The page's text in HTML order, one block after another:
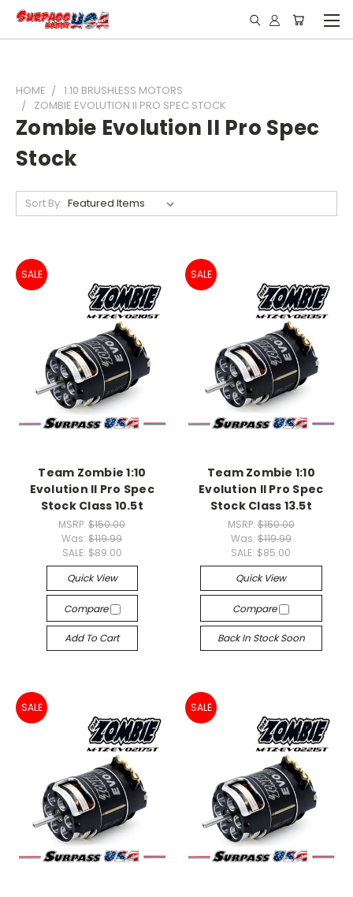
HOME
1:10 BRUSHLESS MOTORS
ZOMBIE EVOLUTION II PRO SPEC STOCK
Zombie Evolution II Pro Spec
Stock
Sort By:
SALE
Team Zombie 1:10
Evolution II Pro Spec
Stock Class 10.5t
MSRP:$150.00
Was:$119.99
SALE: $89.00
Quick View
Compare
Add To Cart
SALE
Team Zombie 1:10
Evolution II Pro Spec
Stock Class 13.5t
MSRP: $150.00
Was: $119.99
SALE: $85.00
Quick View
Compare
Back In Stock Soon
SALE SALE